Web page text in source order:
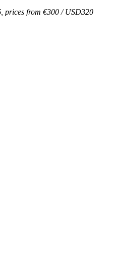
prices from €300 / USD320